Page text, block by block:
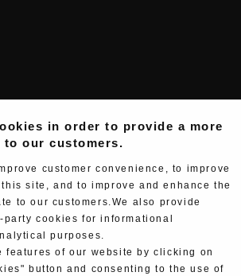
in order to provide a more
our customers.
customer convenience, to improve
site, and to improve and enhance the
to our customers.We also provide
cookies for informational
purposes.
features of our website by clicking on
button and consenting to the use of